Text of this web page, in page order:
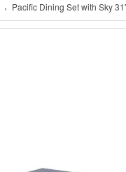
Pacific Dining Set with Sky